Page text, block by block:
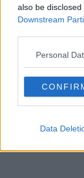
also be
Downstream
Personal
Data